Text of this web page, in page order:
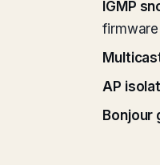
IGMP
AP
Bonjour